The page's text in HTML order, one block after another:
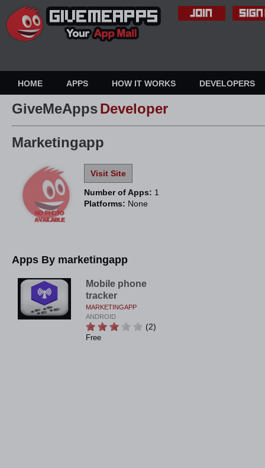
HOME APPS HOW IT WORKS DEVELOPERS
GiveMeAppsDeveloper
Marketingapp
Visit Site
Number of Apps: 1
Platforms: None
Apps By marketingapp
Mobile phone
tracker
MARKETINGAPP
ANDROID
(2)
Free